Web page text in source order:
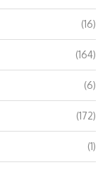
(16)
(164)
(6)
(172)
(1)